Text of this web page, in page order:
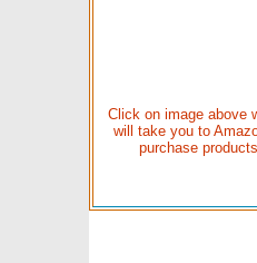
Click on image above
will take you to
purchase products